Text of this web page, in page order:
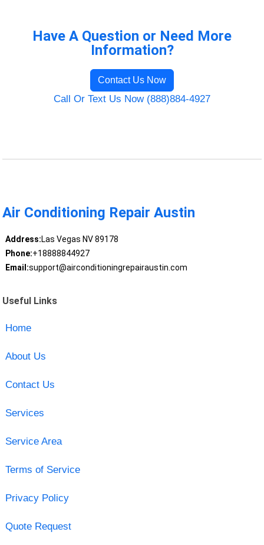
Have A Question or Need More
Information?
Contact Us Now
Call Or Text Us Now (888)884-4927
Air Conditioning Repair Austin
Address:Las Vegas NV 89178
Phone:+18888844927
Email:support@airconditioningrepairaustin.com
Useful Links
Home
About Us
Contact Us
Services
Service Area
Terms of Service
Privacy Policy
Quote Request